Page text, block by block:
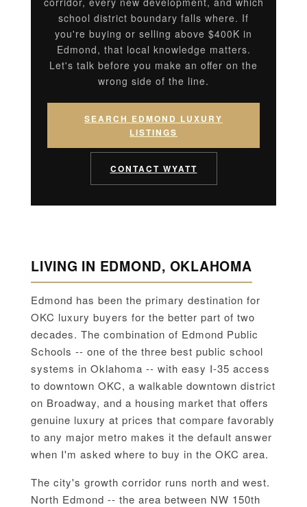
school district boundary falls where. If
you're buying or selling above $400K in
Edmond, that local knowledge matters.
Let's talk before you make an offer on the
wrong side of the line.
SEARCH EDMOND LUXURY
LISTINGS
CONTACT WYATT
LIVING IN EDMOND, OKLAHOMA
Edmond has been the primary destination for
OKC luxury buyers for the better part of two
decades. The combination of Edmond Public
Schools -- one of the three best public school
systems in Oklahoma -- with easy I-35 access
to downtown OKC, a walkable downtown district
on Broadway, and a housing market that offers
genuine luxury at prices that compare favorably
to any major metro makes it the default answer
when I'm asked where to buy in the OKC area.
The city's growth corridor runs north and west.
North Edmond -- the area between NW 150th